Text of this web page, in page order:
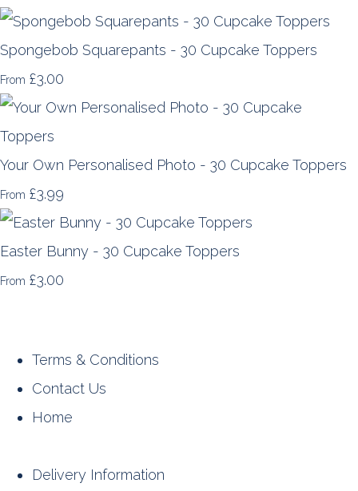
Spongebob Squarepants - 30 Cupcake Toppers
From £3.00
Your Own Personalised Photo - 30 Cupcake Toppers
From £3.99
Easter Bunny - 30 Cupcake Toppers
From £3.00
Terms & Conditions
Contact Us
Home
Delivery Information